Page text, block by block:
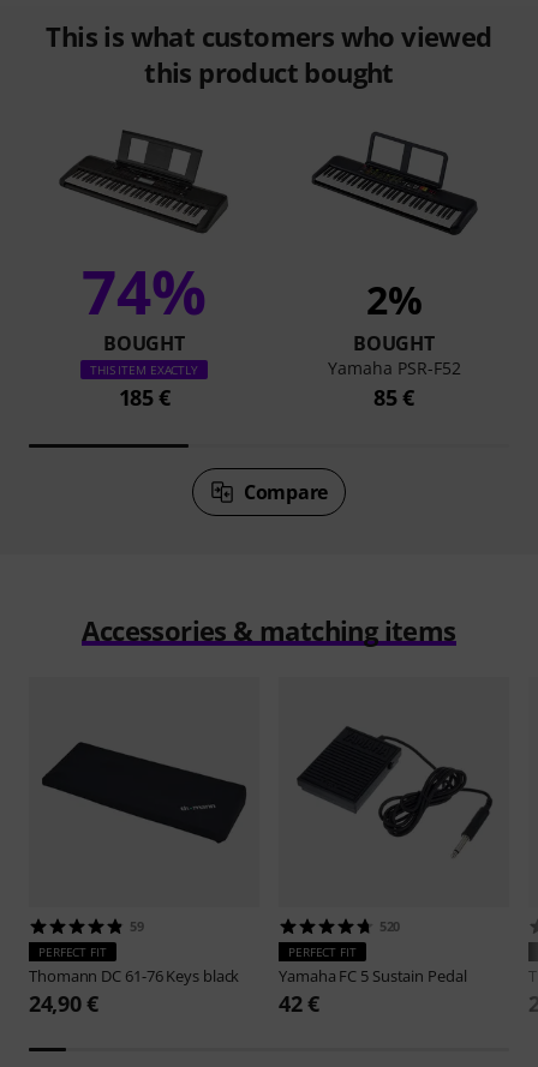
This is what customers who viewed
this product bought
74%
BOUGHT
THIS ITEM EXACTLY
185 €
2%
BOUGHT
Yamaha PSR-F52
85 €
Compare
Accessories & matching items
59
PERFECT FIT
Thomann DC 61-76 Keys black
24,90 €
520
PERFECT FIT
Yamaha FC 5 Sustain Pedal
42 €